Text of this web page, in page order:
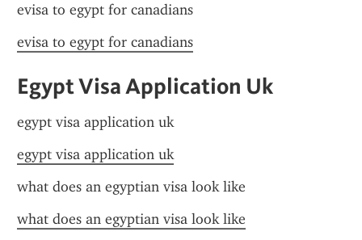
evisa to egypt for canadians
evisa to egypt for canadians
Egypt Visa Application Uk
egypt visa application uk
egypt visa application uk
what does an egyptian visa look like
what does an egyptian visa look like